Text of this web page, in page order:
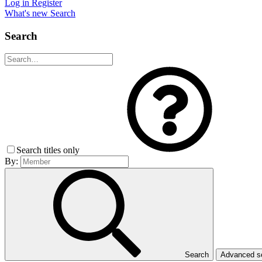
Log in Register
What's new Search
Search
Search titles only
By:
Search Advanced